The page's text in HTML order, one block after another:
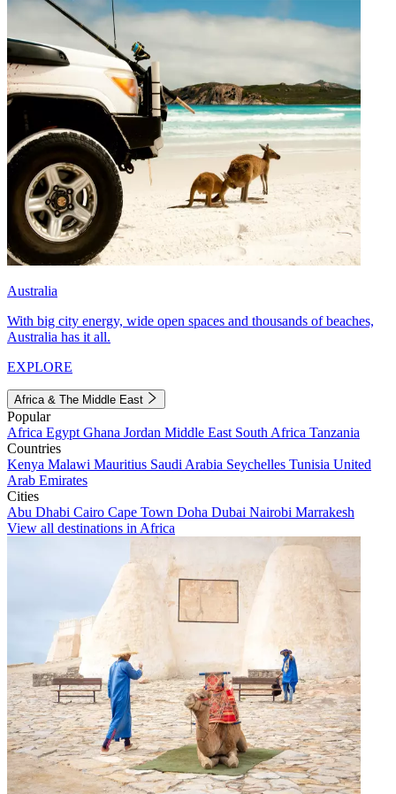
Australia
With big city energy, wide open spaces and thousands of beaches,
Australia has it all.
EXPLORE
Africa & The Middle East
Popular
Africa Egypt Ghana Jordan Middle East South Africa Tanzania
Countries
Kenya Malawi Mauritius Saudi Arabia Seychelles Tunisia United
Arab Emirates
Cities
Abu Dhabi Cairo Cape Town Doha Dubai Nairobi Marrakesh
View all destinations in Africa